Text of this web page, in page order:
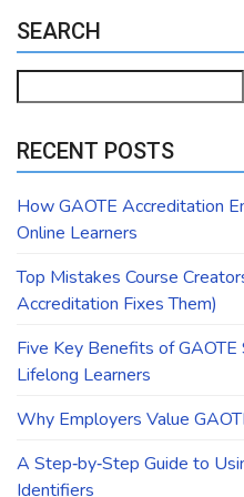
SEARCH
RECENT POSTS
How GAOTE Accreditation
Online Learners
Top Mistakes Course
Accreditation Fixes Them)
Five Key Benefits of
Lifelong Learners
Why Employers Value
A Step‑by‑Step Guide to
Identifiers